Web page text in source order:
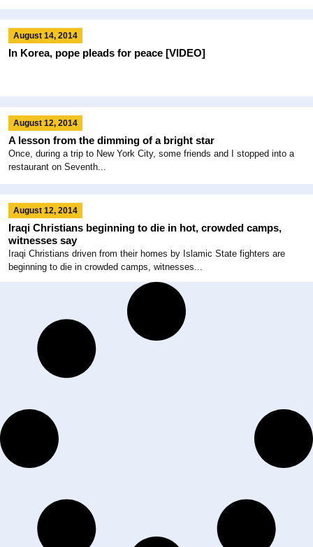
August 14, 2014
In Korea, pope pleads for peace [VIDEO]
August 12, 2014
A lesson from the dimming of a bright star
Once, during a trip to New York City, some friends and I stopped into a
restaurant on Seventh...
August 12, 2014
Iraqi Christians beginning to die in hot, crowded camps,
witnesses say
Iraqi Christians driven from their homes by Islamic State fighters are
beginning to die in crowded camps, witnesses...